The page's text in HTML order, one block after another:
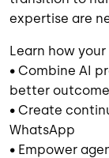
expertise are
Learn how
• Combine AI
better
• Create
WhatsApp
• Empower